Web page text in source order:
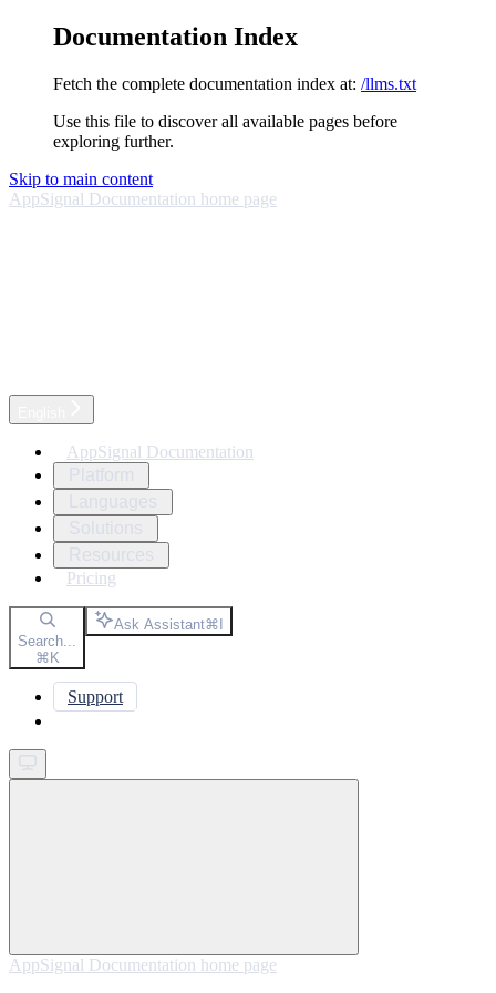
Documentation Index
Fetch the complete documentation index at: /llms.txt
Use this file to discover all available pages before
exploring further.
Skip to main content
AppSignal Documentation home page
AppSignal Documentation
Pricing
Search...
⌘K
Ask Assistant⌘I
Support
AppSignal Documentation home page